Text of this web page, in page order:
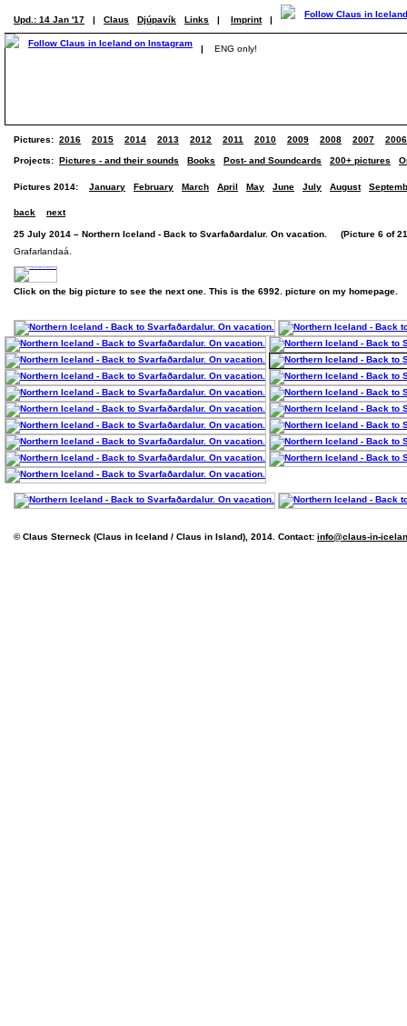
Upd.: 14 Jan '17 | Claus Djúpavík Links | Imprint |
| ENG only!
Pictures: 2016 2015 2014 2013 2012 2011 2010 2009 2008 2007 2006
Projects: Pictures - and their sounds Books Post- and Soundcards 200+ pictures
Pictures 2014: January February March April May June July August
back next
25 July 2014 – Northern Iceland - Back to Svarfaðardalur. On vacation. (Picture 6 of
Grafarlandaá.
Click on the big picture to see the next one. This is the 6992. picture on my homepage.
© Claus Sterneck (Claus in Iceland / Claus in Island), 2014. Contact: info@claus-in-